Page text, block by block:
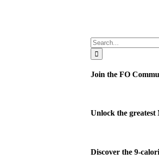
Search
for:
Join the FO
Unlock the
Discover the 9-